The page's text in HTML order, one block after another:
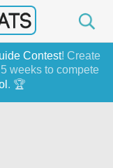
Contest! Create
weeks to compete
. 🏆